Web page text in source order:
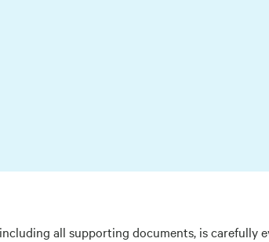
all supporting documents, is carefully